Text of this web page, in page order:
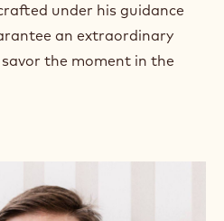
a
n
w
under his guidance
an extraordinary
the moment in the